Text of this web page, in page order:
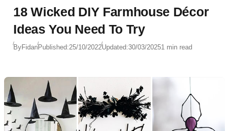
18 Wicked DIY Farmhouse Décor
Ideas You Need To Try
ByFidanPublished:25/10/2022Updated:30/03/20251 min read